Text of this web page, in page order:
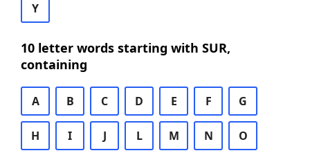
Y
10 letter words starting with SUR,
containing
A B C D E F G
H I J L M N O